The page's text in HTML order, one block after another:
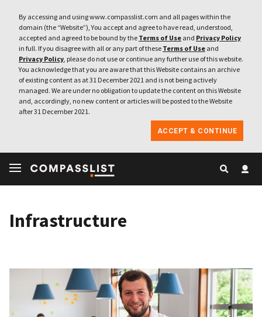
By accessing and using www.compasslist.com and all pages within the
domain (the “Website”), You accept and agree to have read, understood,
accepted and agreed to be bound by the Terms of Use and Privacy Policy
in full. If you disagree with all or any part of these Terms of Use and
Privacy Policy, please do not use or continue any further use of this website.
You acknowledge that you are aware that this Website contains an archive
of existing content as at 31 December 2021 and is not being actively
managed. We are under no obligation to update the content on this Website
and, accordingly, no new content or articles will be posted to the Website
after 31 December 2021.
ACCEPT & CONTINUE
Infrastructure